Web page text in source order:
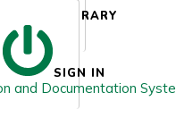
LIBRARY
SIGN IN